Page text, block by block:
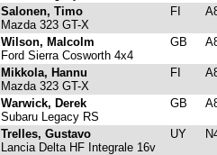
Salonen, Timo
Mazda 323 GT-X
FI
Wilson, Malcolm
Ford Sierra Cosworth 4x4
GB
Mikkola, Hannu
Mazda 323 GT-X
FI
Warwick, Derek
Subaru Legacy RS
GB
Trelles, Gustavo
Lancia Delta HF Integrale 16v
UY